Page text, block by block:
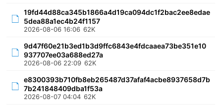
19fd44d88ca345b1866a4d19ca094dc1f2bac2ee8edae
5dea88a1ec4b24f1157
2026-08-06 16:06 62K
9d47f60e21b3ed1b3d9ffc6843e4fdcaaea73be351e10
937707ee03a688ed27a
2026-08-06 22:09 62K
e8300393b710fb8eb265487d37afaf4acbe8937658d7b
7b241848409dba1f53a
2026-08-07 04:04 62K